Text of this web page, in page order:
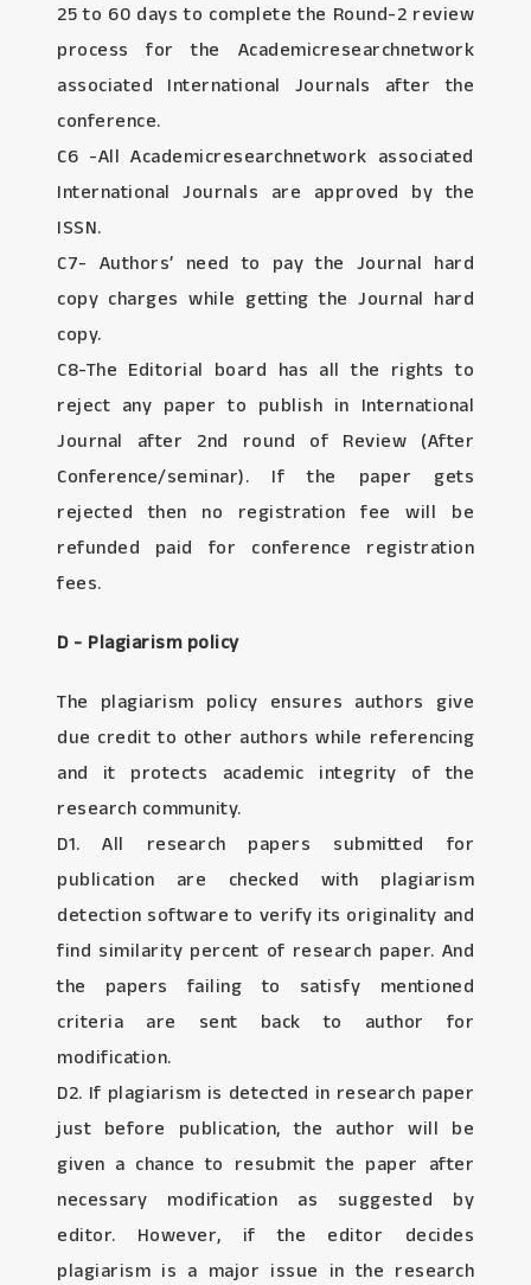
25 to 60 days to complete the Round-2 review
process for the Academicresearchnetwork
associated International Journals after the
conference.
C6 -All Academicresearchnetwork associated
International Journals are approved by the
ISSN.
C7- Authors’ need to pay the Journal hard
copy charges while getting the Journal hard
copy.
C8-The Editorial board has all the rights to
reject any paper to publish in International
Journal after 2nd round of Review (After
Conference/seminar). If the paper gets
rejected then no registration fee will be
refunded paid for conference registration
fees.
D - Plagiarism policy
The plagiarism policy ensures authors give
due credit to other authors while referencing
and it protects academic integrity of the
research community.
D1. All research papers submitted for
publication are checked with plagiarism
detection software to verify its originality and
find similarity percent of research paper. And
the papers failing to satisfy mentioned
criteria are sent back to author for
modification.
D2. If plagiarism is detected in research paper
just before publication, the author will be
given a chance to resubmit the paper after
necessary modification as suggested by
editor. However, if the editor decides
plagiarism is a major issue in the research